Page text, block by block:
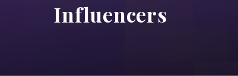
Influencers